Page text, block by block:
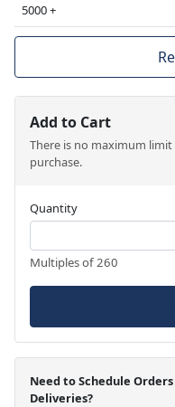
5000 +
Add to Cart
There is no maximum
purchase.
Quantity
Multiples of 260
Need to Schedule
Deliveries?